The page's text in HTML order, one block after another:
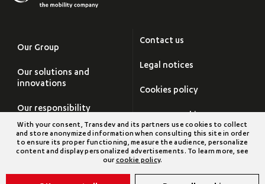
Our Group
Our solutions and
innovations
Our responsibility
Careers
Contact us
Legal notices
Cookies policy
Site map
Transdev Group
With your consent, Transdev and its partners use cookies to collect
and store anonymized information when consulting this site in order
to ensure its proper functioning, measure the audience, personalize
content and display personalized advertisements. To learn more, see
ourcookie policy.